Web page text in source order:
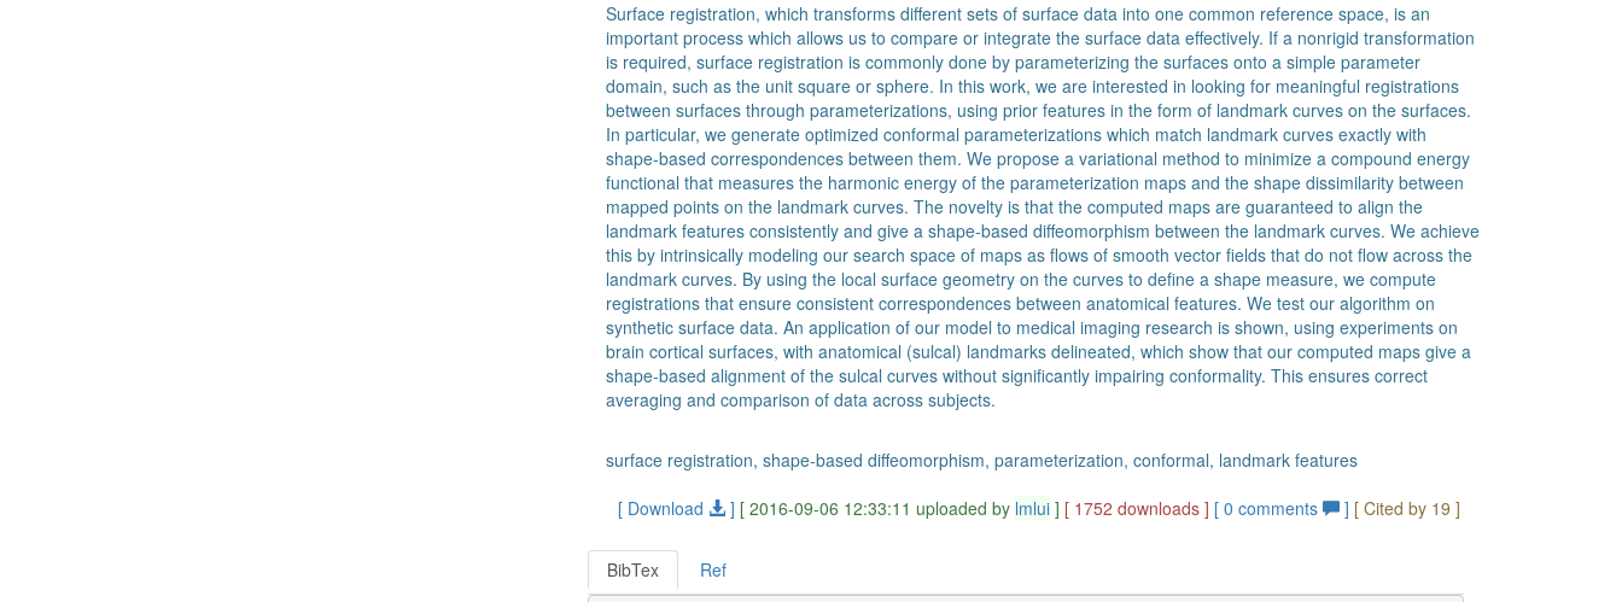
Surface registration, which transforms different sets of surface data into one common reference space, is an
important process which allows us to compare or integrate the surface data effectively. If a nonrigid transformation
is required, surface registration is commonly done by parameterizing the surfaces onto a simple parameter
domain, such as the unit square or sphere. In this work, we are interested in looking for meaningful registrations
between surfaces through parameterizations, using prior features in the form of landmark curves on the surfaces.
In particular, we generate optimized conformal parameterizations which match landmark curves exactly with
shape-based correspondences between them. We propose a variational method to minimize a compound energy
functional that measures the harmonic energy of the parameterization maps and the shape dissimilarity between
mapped points on the landmark curves. The novelty is that the computed maps are guaranteed to align the
landmark features consistently and give a shape-based diffeomorphism between the landmark curves. We achieve
this by intrinsically modeling our search space of maps as flows of smooth vector fields that do not flow across the
landmark curves. By using the local surface geometry on the curves to define a shape measure, we compute
registrations that ensure consistent correspondences between anatomical features. We test our algorithm on
synthetic surface data. An application of our model to medical imaging research is shown, using experiments on
brain cortical surfaces, with anatomical (sulcal) landmarks delineated, which show that our computed maps give a
shape-based alignment of the sulcal curves without significantly impairing conformality. This ensures correct
averaging and comparison of data across subjects.
surface registration, shape-based diffeomorphism, parameterization, conformal, landmark features
[ Download
] [ 2016-09-06 12:33:11 uploaded by lmlui ] [ 1752 downloads ] [0 comments ] [ Cited by 19 ]
BibTex Ref